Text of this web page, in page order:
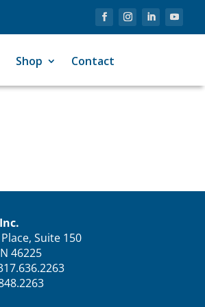
Shop Contact
Suite 150
46225